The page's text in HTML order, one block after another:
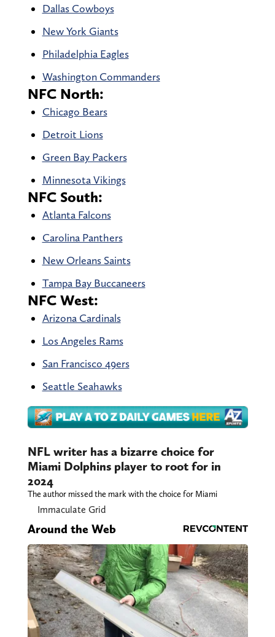
Dallas Cowboys
New York Giants
Philadelphia Eagles
Washington Commanders
NFC North:
Chicago Bears
Detroit Lions
Green Bay Packers
Minnesota Vikings
NFC South:
Atlanta Falcons
Carolina Panthers
New Orleans Saints
Tampa Bay Buccaneers
NFC West:
Arizona Cardinals
Los Angeles Rams
San Francisco 49ers
Seattle Seahawks
NFL writer has a bizarre choice
for Miami Dolphins player to
root for in 2024
The author missed the mark with the choice for
Miami